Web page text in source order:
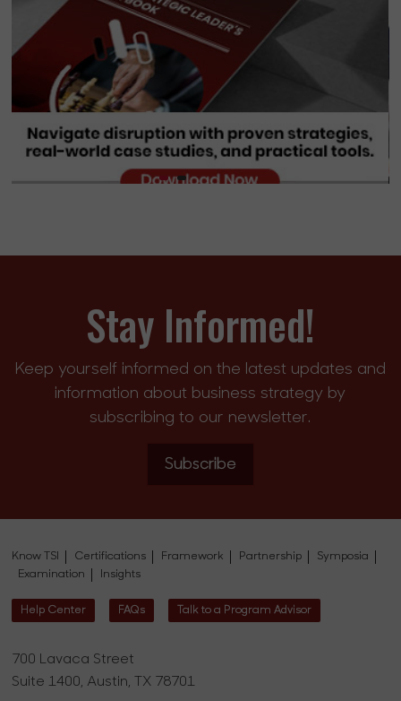
Stay Informed!
Keep yourself informed on the latest updates and
information about business strategy by
subscribing to our newsletter.
Subscribe
Know TSI Certifications Framework Partnership
Symposia
Examination
Insights
Help Center FAQs Talk to a Program Advisor
700 Lavaca Street
Suite 1400, Austin, TX 78701